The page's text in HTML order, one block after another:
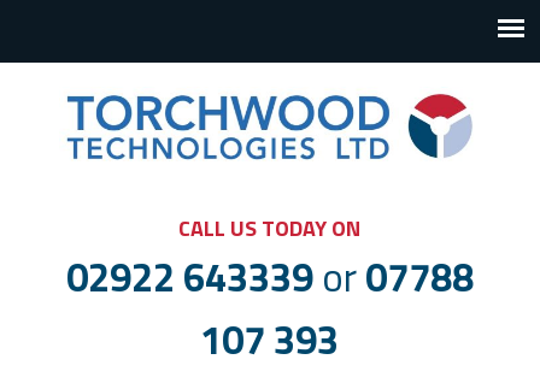
CALL US TODAY ON
02922 643339or07788
107 393